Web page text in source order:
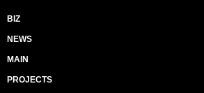
BIZ
NEWS
MAIN
PROJECTS